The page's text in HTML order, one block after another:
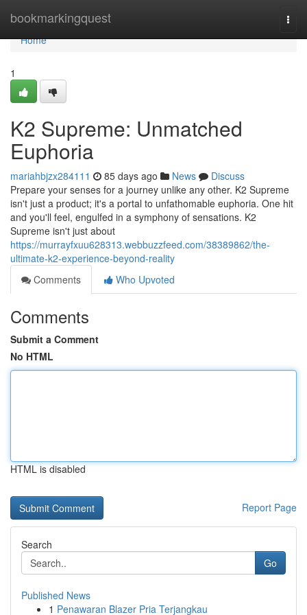
bookmarkingquest
Home
Home
1
K2 Supreme: Unmatched
Euphoria
mariahbjzx284111 85 days ago News
Discuss
Prepare your senses for a journey unlike any other. K2 Supreme
isn't just a product; it's a portal to unfathomable euphoria. One hit
and you'll feel, engulfed in a symphony of sensations. K2
Supreme isn't just about
https://murrayfxuu628313.webbuzzfeed.com/38389862/the-
ultimate-k2-experience-beyond-reality
Comments
Who Upvoted
Comments
Submit a Comment
No HTML
HTML is disabled
Report Page
Search
Go
Published News
1 Penawaran Blazer Pria Terjangkau